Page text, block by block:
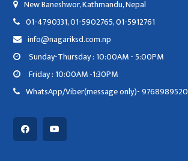
New Baneshwor, Kathmandu, Nepal
01-4790331, 01-5902765, 01-5912761
info@nagariksd.com.np
Sunday-Thursday : 10:00AM - 5:00PM
Friday : 10:00AM -1:30PM
WhatsApp/Viber(message only)- 9768989520